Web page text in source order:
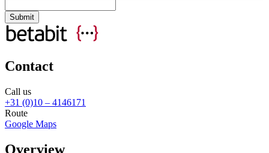
Contact
Call us
+31 (0)10 – 4146171
Route
Google Maps
Overview